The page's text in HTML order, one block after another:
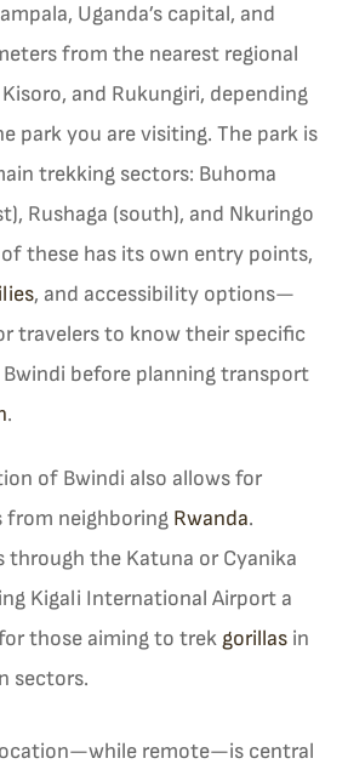
Uganda’s capital, and
from the nearest regional
and Rukungiri, depending
park you are visiting. The park is
trekking sectors: Buhoma
Rushaga (south), and Nkuringo
these has its own entry points,
, and accessibility options—
travelers to know their specific
before planning transport
.
of Bwindi also allows for
from neighboring Rwanda.
through the Katuna or Cyanika
Kigali International Airport a
those aiming to trekgorillasin
sectors.
remote—is central